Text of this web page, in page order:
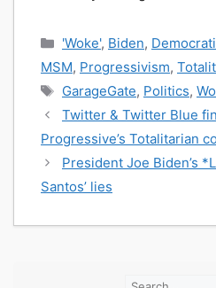
Categories
'Woke', Biden,
MSM, Progressivism,
Tags
GarageGate, Politics,
Twitter & Twitter Blue
Progressive’s Totalitarian
President Joe Biden’s
Santos’ lies
Search